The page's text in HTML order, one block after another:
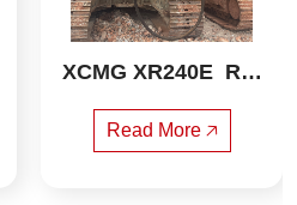
XCMG XR240E  Rot
Read More 🡥